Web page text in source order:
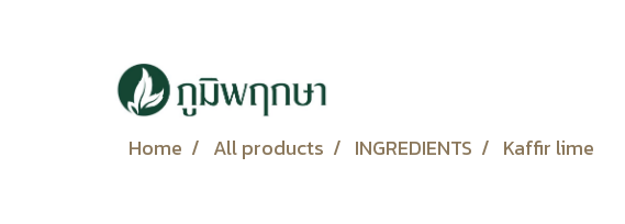
Home All products INGREDIENTS Kaffir lime